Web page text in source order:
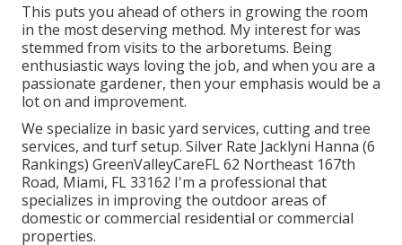
This puts you ahead of others in growing the room
in the most deserving method. My interest for was
stemmed from visits to the arboretums. Being
enthusiastic ways loving the job, and when you are a
passionate gardener, then your emphasis would be a
lot on and improvement.
We specialize in basic yard services, cutting and tree
services, and turf setup. Silver Rate Jacklyni Hanna (6
Rankings) GreenValleyCareFL 62 Northeast 167th
Road, Miami, FL 33162 I'm a professional that
specializes in improving the outdoor areas of
domestic or commercial residential or commercial
properties.